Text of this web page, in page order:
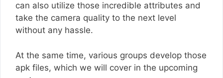
can also utilize those incredible attributes and
take the camera quality to the next level
without any hassle.
At the same time, various groups develop those
apk files, which we will cover in the upcoming